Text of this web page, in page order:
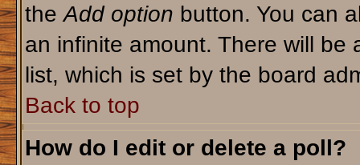
theAdd option button. You can
an infinite amount. There will be
list, which is set by the board
Back to top
How do I edit or delete a poll?